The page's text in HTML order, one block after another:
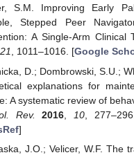
S.M. Improving Early
Stepped Peer
A Single-Arm Clinical
21, 1011–1016. [Google
D.; Dombrowski, S.U.;
explanations for
A systematic review of
Rev.
2016 10,
]
J.O.; Velicer, W.F. The